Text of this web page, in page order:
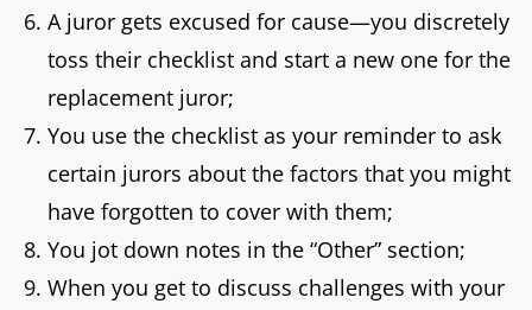
A juror gets excused for cause—you discretely
toss their checklist and start a new one for the
replacement juror;
You use the checklist as your reminder to ask
certain jurors about the factors that you might
have forgotten to cover with them;
You jot down notes in the “Other” section;
When you get to discuss challenges with your